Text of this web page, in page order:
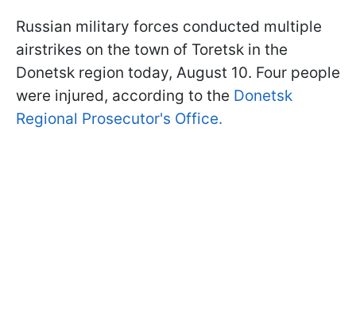
Russian military forces conducted multiple
airstrikes on the town of Toretsk in the
Donetsk region today, August 10. Four people
were injured, according to the Donetsk
Regional Prosecutor's Office.